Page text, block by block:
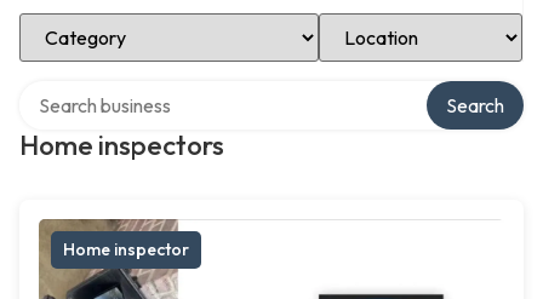
Select Category Select Location
Home inspectors
Search
Home inspector